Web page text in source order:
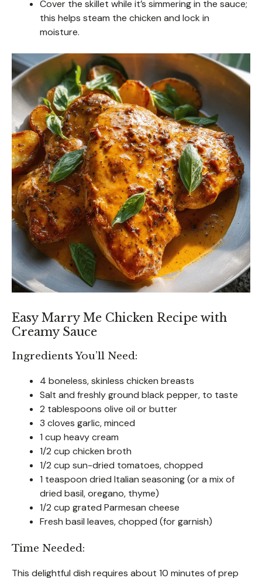
Cover the skillet while it’s simmering in the sauce;
this helps steam the chicken and lock in
moisture.
Easy Marry Me Chicken Recipe with
Creamy Sauce
Ingredients You’ll Need:
4 boneless, skinless chicken breasts
Salt and freshly ground black pepper, to taste
2 tablespoons olive oil or butter
3 cloves garlic, minced
1 cup heavy cream
1/2 cup chicken broth
1/2 cup sun-dried tomatoes, chopped
1 teaspoon dried Italian seasoning (or a mix of
dried basil, oregano, thyme)
1/2 cup grated Parmesan cheese
Fresh basil leaves, chopped (for garnish)
Time Needed:
This delightful dish requires about 10 minutes of prep